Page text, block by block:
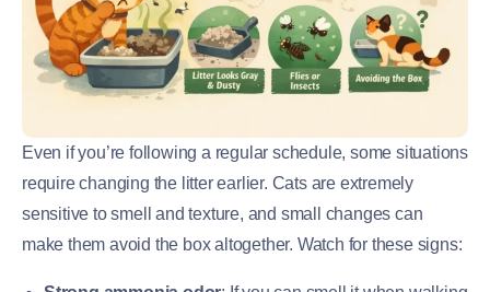
Even if you’re following a regular schedule, some situations
require changing the litter earlier. Cats are extremely
sensitive to smell and texture, and small changes can
make them avoid the box altogether. Watch for these signs: